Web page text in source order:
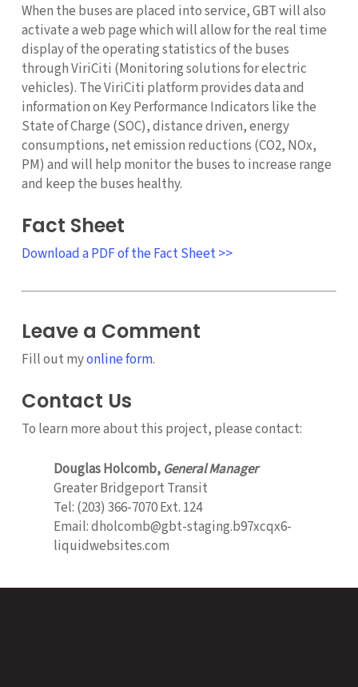
When the buses are placed into service, GBT will also
activate a web page which will allow for the real time
display of the operating statistics of the buses
through ViriCiti (Monitoring solutions for electric
vehicles). The ViriCiti platform provides data and
information on Key Performance Indicators like the
State of Charge (SOC), distance driven, energy
consumptions, net emission reductions (CO2, NOx,
PM) and will help monitor the buses to increase range
and keep the buses healthy.
Fact Sheet
Download a PDF of the Fact Sheet >>
Leave a Comment
Fill out myonline form.
Contact Us
To learn more about this project, please contact:
Douglas Holcomb, General Manager
Greater Bridgeport Transit
Tel: (203) 366-7070 Ext. 124
Email: dholcomb@gbt-staging.b97xcqx6-
liquidwebsites.com